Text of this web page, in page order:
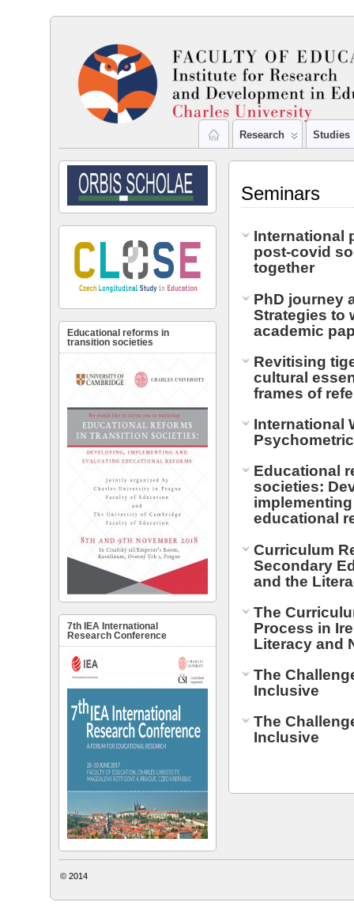
Research Studies
Seminars
International
post-covid
together
PhD journey
Strategies to
academic
Revitising
cultural
frames of
International
Educational
societies:
educational
Curriculum
Secondary
and the
The
Process in
Literacy and
The
Inclusive
The
Inclusive
Educational reforms in
transition societies
7th IEA International
Research Conference
© 2014